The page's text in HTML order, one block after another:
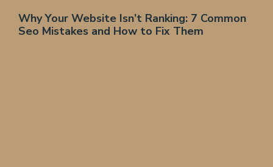
Why Your Website Isn’t Ranking: 7 Common
Seo Mistakes and How to Fix Them